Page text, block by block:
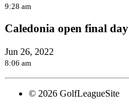
9:28 am
Caledonia open final day
Jun 26, 2022
8:06 am
© 2026 GolfLeagueSite